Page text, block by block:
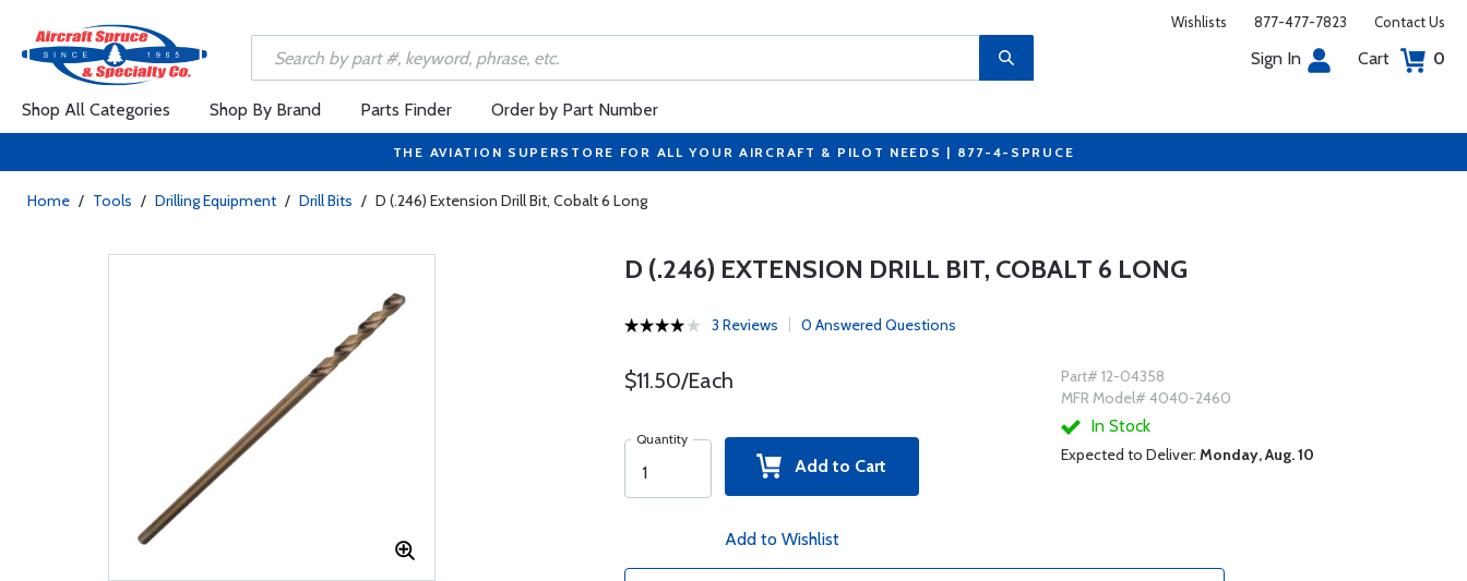
Wishlists 877-477-7823 Contact Us
Sign In Cart 0
Shop All Categories Shop By Brand Parts Finder Order by Part Number
THE AVIATION SUPERSTORE FOR ALL YOUR AIRCRAFT & PILOT NEEDS | 877-4-SPRUCE
Home / Tools / Drilling Equipment / Drill Bits / D (.246) Extension Drill Bit, Cobalt 6 Long
D (.246) EXTENSION DRILL BIT, COBALT 6 LONG
3 Reviews 0 Answered Questions
$11.50/Each
Quantity
Add to Cart
Add to Wishlist
Part# 12-04358
MFR Model# 4040-2460
In Stock
Expected to Deliver: Monday, Aug. 10